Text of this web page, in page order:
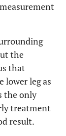
the
that
lower leg as
the only
treatment
result.